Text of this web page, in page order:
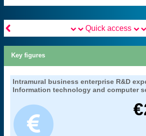
 Quick access
Key figures
Intramural business enterprise R&D
Information technology and computer
€
27. gross domestic expenditure on research
MENESR-